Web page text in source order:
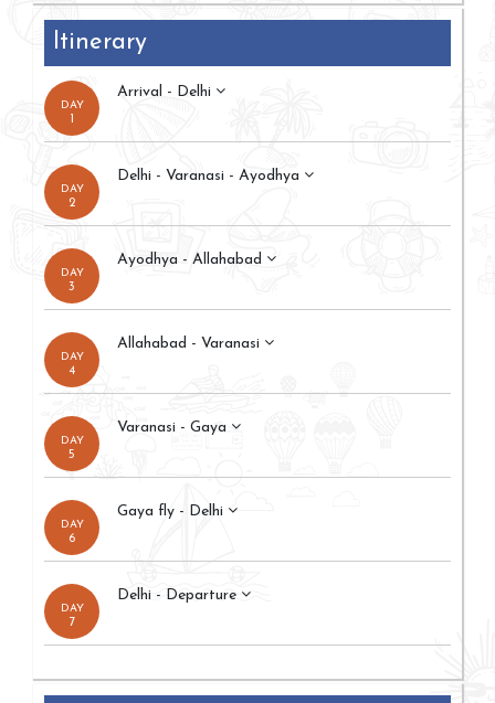
Itinerary
DAY
Arrival - Delhi
DAY
2
Delhi - Varanasi - Ayodhya
DAY
3
Ayodhya - Allahabad
DAY
4
Allahabad - Varanasi
DAY
5
Varanasi - Gaya
DAY
6
Gaya fly - Delhi
DAY
7
Delhi - Departure